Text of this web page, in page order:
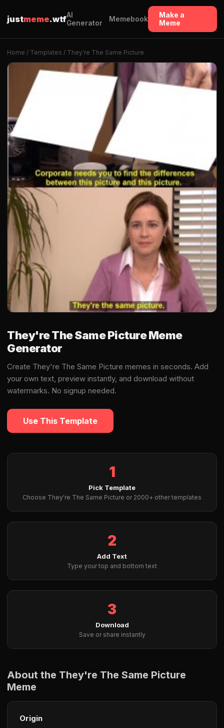
justmeme.wtfAI
Generator
Memebook
Make a
Meme
Home / Templates / They're The Same Picture
They're The Same Picture Meme
Generator
Create They're The Same Picture memes in seconds. Add
your own text, preview instantly, and download without
watermarks. No signup needed.
Use This Template
1
Pick Template
Choose They're The Same Picture or 2000+ other templates
2
Add Text
Type your top and bottom text
3
Download
Save or share instantly
About the They're The Same Picture
Meme
Origin